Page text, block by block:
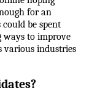
for an
be spent
ways to improve
various industries